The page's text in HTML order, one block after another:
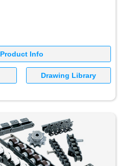
Product Info
Drawing Library